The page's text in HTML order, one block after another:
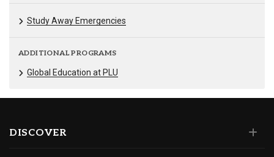
Study Away Emergencies
ADDITIONAL PROGRAMS
Global Education at PLU
DISCOVER